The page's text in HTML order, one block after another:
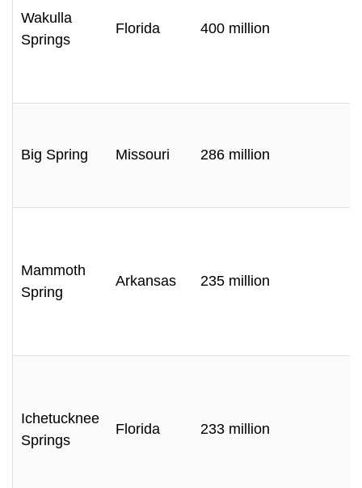
Wakulla
Springs
Florida 400 million
Big Spring Missouri 286 million
Mammoth
Spring
Arkansas 235 million
Ichetucknee
Springs
Florida 233 million